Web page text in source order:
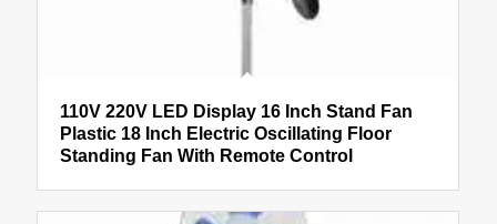
110V 220V LED Display 16 Inch Stand Fan
Plastic 18 Inch Electric Oscillating Floor
Standing Fan With Remote Control